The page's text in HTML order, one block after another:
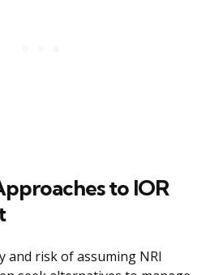
to IOR
and risk of assuming NRI